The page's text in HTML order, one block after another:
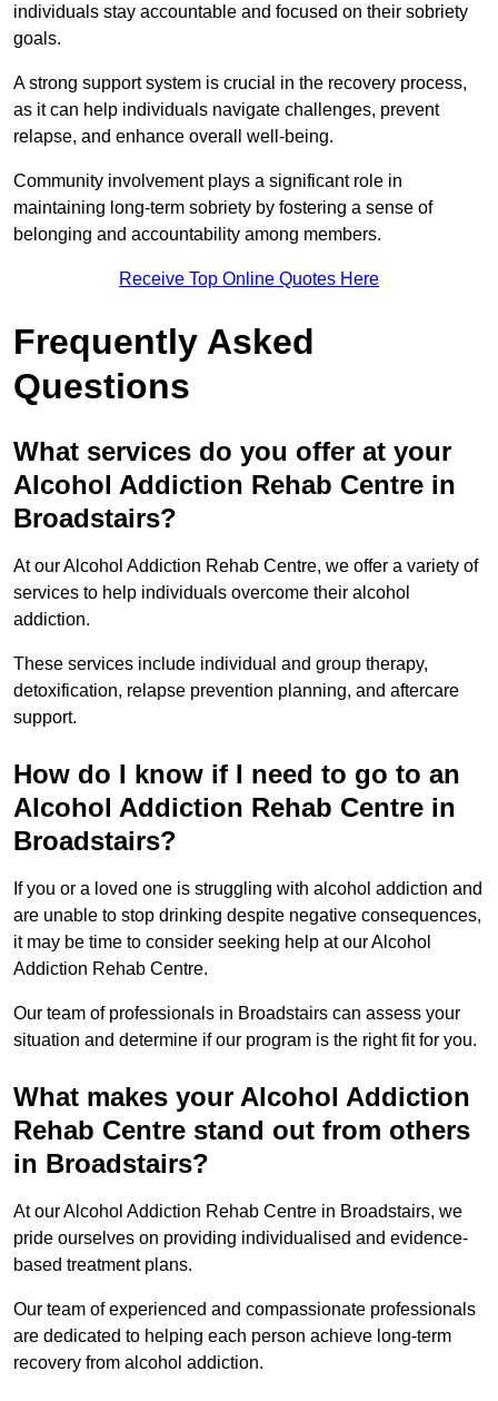
individuals stay accountable and focused on their sobriety
goals.
A strong support system is crucial in the recovery process,
as it can help individuals navigate challenges, prevent
relapse, and enhance overall well-being.
Community involvement plays a significant role in
maintaining long-term sobriety by fostering a sense of
belonging and accountability among members.
Receive Top Online Quotes Here
Frequently Asked
Questions
What services do you offer at your
Alcohol Addiction Rehab Centre in
Broadstairs?
At our Alcohol Addiction Rehab Centre, we offer a variety of
services to help individuals overcome their alcohol
addiction.
These services include individual and group therapy,
detoxification, relapse prevention planning, and aftercare
support.
How do I know if I need to go to an
Alcohol Addiction Rehab Centre in
Broadstairs?
If you or a loved one is struggling with alcohol addiction and
are unable to stop drinking despite negative consequences,
it may be time to consider seeking help at our Alcohol
Addiction Rehab Centre.
Our team of professionals in Broadstairs can assess your
situation and determine if our program is the right fit for you.
What makes your Alcohol Addiction
Rehab Centre stand out from others
in Broadstairs?
At our Alcohol Addiction Rehab Centre in Broadstairs, we
pride ourselves on providing individualised and evidence-
based treatment plans.
Our team of experienced and compassionate professionals
are dedicated to helping each person achieve long-term
recovery from alcohol addiction.